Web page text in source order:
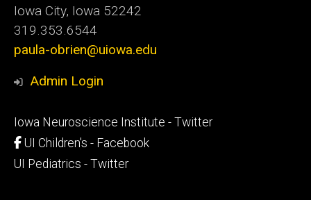
Iowa City, Iowa 52242
319.353.6544
paula-obrien@uiowa.edu
Admin Login
Footer
secondary
Iowa Neuroscience Institute - Twitter
UI Children's - Facebook
UI Pediatrics - Twitter